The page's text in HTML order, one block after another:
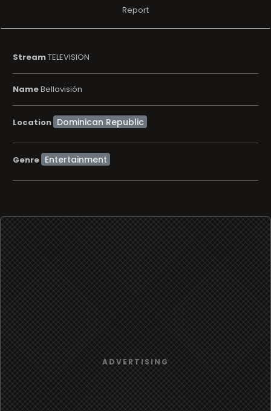
Report
StreamTELEVISION
NameBellavisión
Location
Genre Entertainment